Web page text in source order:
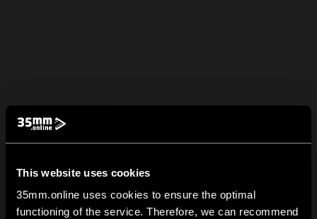
This website uses cookies
35mm.online uses cookies to ensure the optimal
functioning of the service. Therefore, we can recommend